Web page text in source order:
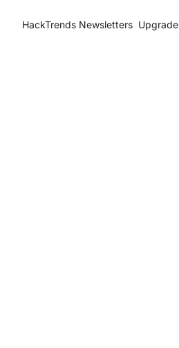
HackTrends Newsletters Upgrade